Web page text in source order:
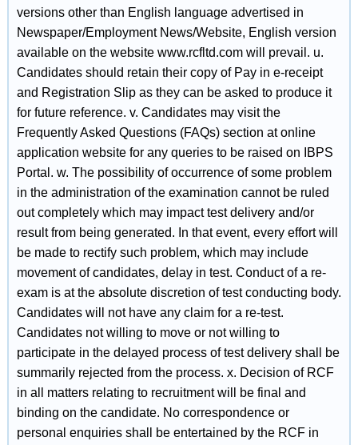
versions other than English language advertised in
Newspaper/Employment News/Website, English version
available on the website www.rcfltd.com will prevail. u.
Candidates should retain their copy of Pay in e-receipt
and Registration Slip as they can be asked to produce it
for future reference. v. Candidates may visit the
Frequently Asked Questions (FAQs) section at online
application website for any queries to be raised on IBPS
Portal. w. The possibility of occurrence of some problem
in the administration of the examination cannot be ruled
out completely which may impact test delivery and/or
result from being generated. In that event, every effort will
be made to rectify such problem, which may include
movement of candidates, delay in test. Conduct of a re-
exam is at the absolute discretion of test conducting body.
Candidates will not have any claim for a re-test.
Candidates not willing to move or not willing to
participate in the delayed process of test delivery shall be
summarily rejected from the process. x. Decision of RCF
in all matters relating to recruitment will be final and
binding on the candidate. No correspondence or
personal enquiries shall be entertained by the RCF in